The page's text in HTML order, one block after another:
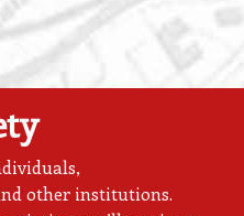
other institutions.